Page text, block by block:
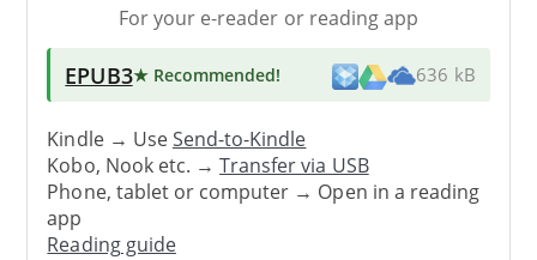
For your e-reader or reading app
EPUB3★ Recommended! 636 kB
Kindle → UseSend-to-Kindle
Kobo, Nook etc. →Transfer via USB
Phone, tablet or computer → Open in a reading
app
Reading guide